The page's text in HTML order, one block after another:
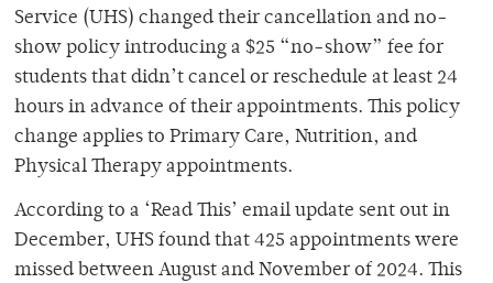
Service (UHS) changed their cancellation and no-
show policy introducing a $25 “no-show” fee for
students that didn’t cancel or reschedule at least 24
hours in advance of their appointments. This policy
change applies to Primary Care, Nutrition, and
Physical Therapy appointments.
According to a ‘Read This’ email update sent out in
December, UHS found that 425 appointments were
missed between August and November of 2024. This